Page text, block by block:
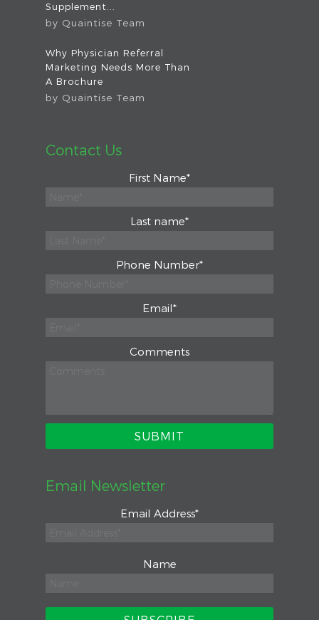
Supplement...
by Quaintise Team
Why Physician Referral
Marketing Needs More Than
A Brochure
by Quaintise Team
Contact Us
First Name*
Last name*
Phone Number*
Email*
Comments
Email Newsletter
Email Address*
Name